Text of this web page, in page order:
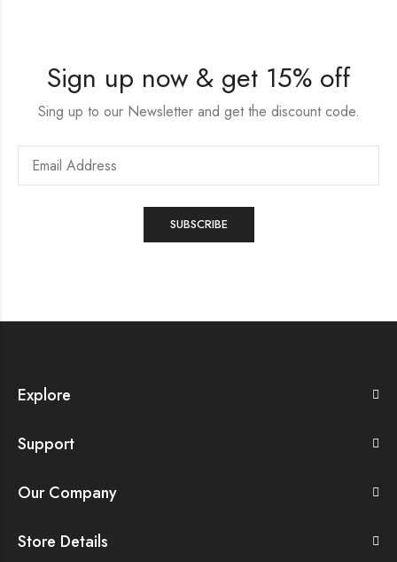
Sign up now & get 15% off
Sing up to our Newsletter and get the discount code.
Explore
Support
Our Company
Store Details